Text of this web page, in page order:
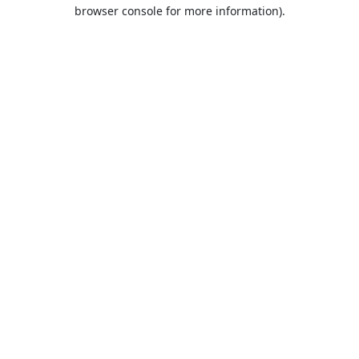
browser console for more information).